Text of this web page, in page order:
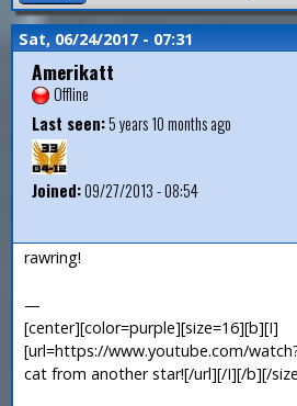
Sat, 06/24/2017 - 07:31
Amerikatt
Offline
Last seen:5 years 10 months ago
Joined:09/27/2013 - 08:54
rawring!
—
[center][color=purple][size=16][b][I]
[url=https://www.youtube.com/
cat from another star![/url][/I][/b][/